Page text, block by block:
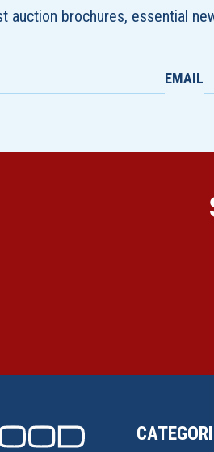
auction brochures, essential
EMAIL